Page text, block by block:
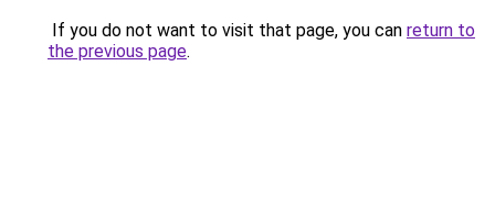
If you do not want to visit that page, you can return to
the previous page.